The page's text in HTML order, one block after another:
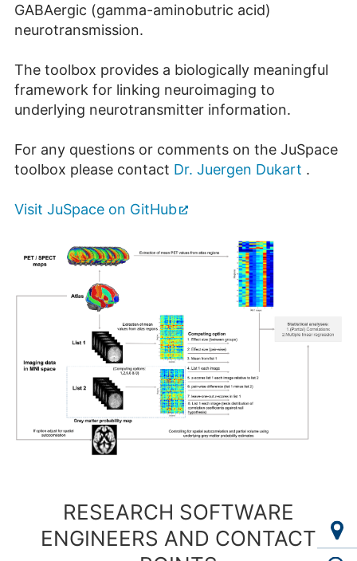
GABAergic (gamma-aminobutric acid)
neurotransmission.
The toolbox provides a biologically meaningful
framework for linking neuroimaging to
underlying neurotransmitter information.
For any questions or comments on the JuSpace
toolbox please contact Dr. Juergen Dukart .
Visit JuSpace on GitHub
RESEARCH SOFTWARE
ENGINEERS AND CONTACT